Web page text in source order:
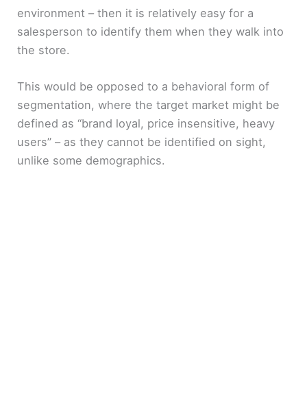
environment – then it is relatively easy for a
salesperson to identify them when they walk into
the store.
This would be opposed to a behavioral form of
segmentation, where the target market might be
defined as “brand loyal, price insensitive, heavy
users” – as they cannot be identified on sight,
unlike some demographics.